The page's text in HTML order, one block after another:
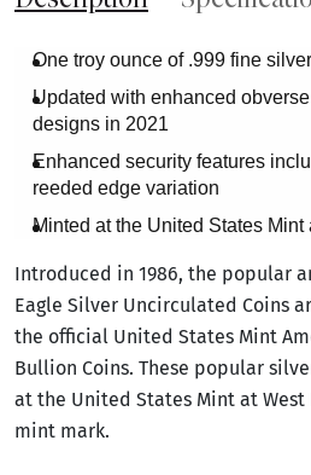
One troy ounce of .999 fine silver
Updated with enhanced
designs in 2021
Enhanced security features
reeded edge variation
Minted at the United States Mint
Introduced in 1986, the popular
Eagle Silver Uncirculated Coins
the official United States Mint
Bullion Coins. These popular
at the United States Mint at West
mint mark.